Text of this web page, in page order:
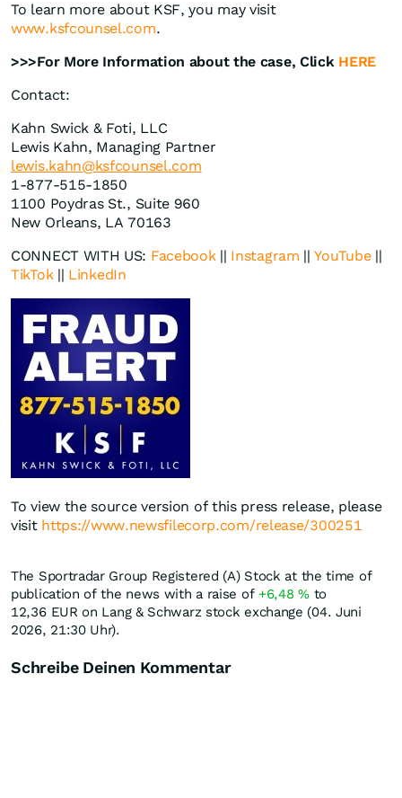
To learn more about KSF, you may visit
www.ksfcounsel.com.
>>>For More Information about the case, Click HERE
Contact:
Kahn Swick & Foti, LLC
Lewis Kahn, Managing Partner
lewis.kahn@ksfcounsel.com
1-877-515-1850
1100 Poydras St., Suite 960
New Orleans, LA 70163
CONNECT WITH US: Facebook|| Instagram ||YouTube||
TikTok|| LinkedIn
To view the source version of this press release, please
visit https://www.newsfilecorp.com/release/300251
The Sportradar Group Registered (A) Stock at the time of
publication of the news with a raise of +6,48%to
12,36 EUR on Lang & Schwarz stock exchange (04. Juni
2026, 21:30 Uhr).
Schreibe Deinen Kommentar